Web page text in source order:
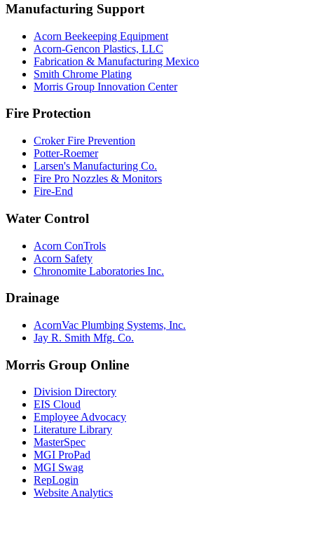
Manufacturing Support
Acorn Beekeeping Equipment
Acorn-Gencon Plastics, LLC
Fabrication & Manufacturing Mexico
Smith Chrome Plating
Morris Group Innovation Center
Fire Protection
Croker Fire Prevention
Potter-Roemer
Larsen's Manufacturing Co.
Fire Pro Nozzles & Monitors
Fire-End
Water Control
Acorn ConTrols
Acorn Safety
Chronomite Laboratories Inc.
Drainage
AcornVac Plumbing Systems, Inc.
Jay R. Smith Mfg. Co.
Morris Group Online
Division Directory
EIS Cloud
Employee Advocacy
Literature Library
MasterSpec
MGI ProPad
MGI Swag
RepLogin
Website Analytics